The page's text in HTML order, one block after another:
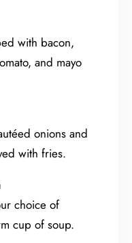
with bacon,
and mayo
onions and
with fries.
choice of
cup of soup.